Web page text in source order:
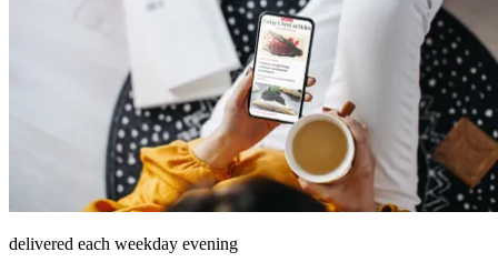
delivered each weekday evening